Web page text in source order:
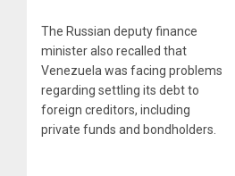
The Russian deputy finance
minister also recalled that
Venezuela was facing problems
regarding settling its debt to
foreign creditors, including
private funds and bondholders.